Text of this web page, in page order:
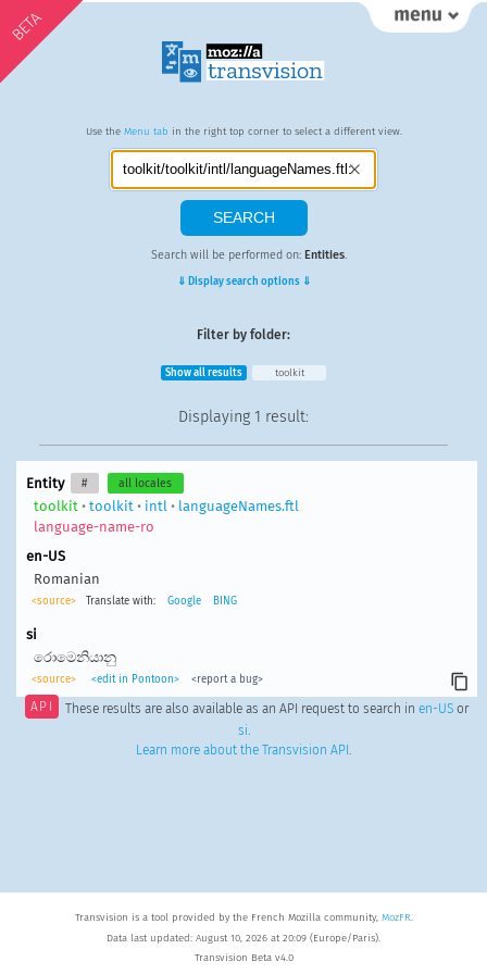
BETA
Use the Menu tab in the right top corner to select a different view.
Search will be performed on: Entities.
⇓ Display search options ⇓
Filter by folder:
Show all results toolkit
Displaying 1 result:
Entity # all locales
toolkit • toolkit • intl • languageNames.ftl
language-name-ro
en-US
Romanian
<source> Translate with: Google BING
si
රොමෙනියානු
<source> <edit in Pontoon> <report a bug>
API These results are also available as an API request to search in en-USor
si.
Learn more about the Transvision API .
Transvision is a tool provided by the French Mozilla community, MozFR.
Data last updated: August 10, 2026 at 20:09 (Europe/Paris).
Transvision Beta v4.0